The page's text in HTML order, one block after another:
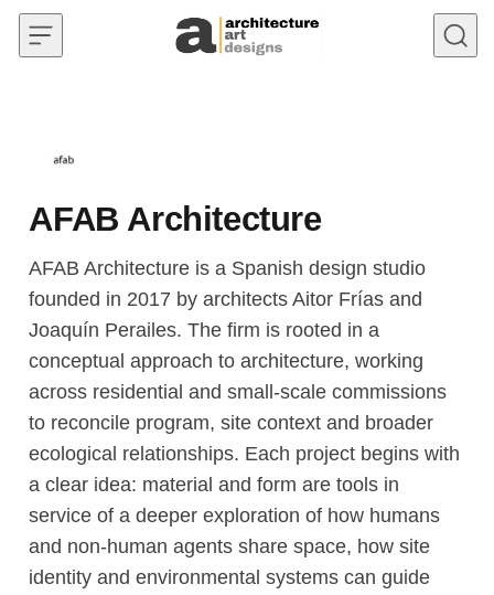
Skip to content
AFAB Architecture
AFAB Architecture is a Spanish design studio
founded in 2017 by architects Aitor Frías and
Joaquín Perailes. The firm is rooted in a
conceptual approach to architecture, working
across residential and small-scale commissions
to reconcile program, site context and broader
ecological relationships. Each project begins with
a clear idea: material and form are tools in
service of a deeper exploration of how humans
and non-human agents share space, how site
identity and environmental systems can guide